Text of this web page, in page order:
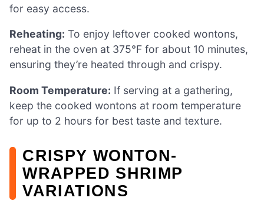
for easy access.
Reheating: To enjoy leftover cooked wontons,
reheat in the oven at 375°F for about 10 minutes,
ensuring they’re heated through and crispy.
Room Temperature: If serving at a gathering,
keep the cooked wontons at room temperature
for up to 2 hours for best taste and texture.
CRISPY WONTON-
WRAPPED SHRIMP
VARIATIONS